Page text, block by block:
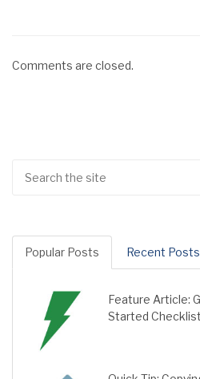
Comments are closed.
Popular Posts Recent Posts
Feature Article:
Started Checklist